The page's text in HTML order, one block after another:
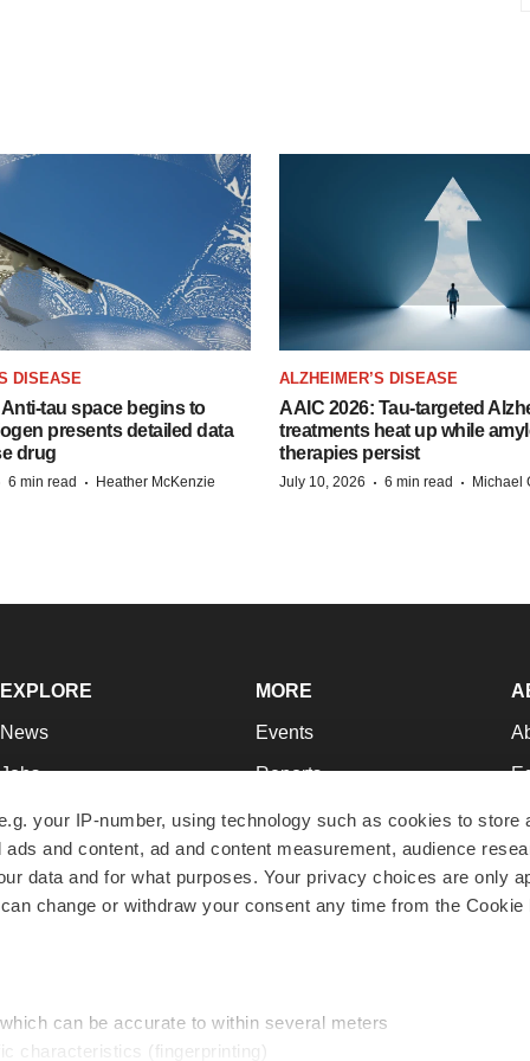
your IP-number, using technology such as cookies to store
and content, ad and content measurement, audience
data and for what purposes. Your privacy choices are only
change or withdraw your consent any time from the Cookie
can be accurate to within several meters
characteristics (fingerprinting)
DISEASE
tau space begins to
presents detailed data
drug
6 min read · Heather McKenzie
ALZHEIMER’S DISEASE
AAIC 2026: Tau-targeted
treatments heat up while
therapies persist
July 10, 2026 · 6 min read · Michael
EXPLORE
News
Jobs
Newsletters
Podcasts
Webinars
MORE
Events
Reports
Career Advice
NextGen
Best Places to Work